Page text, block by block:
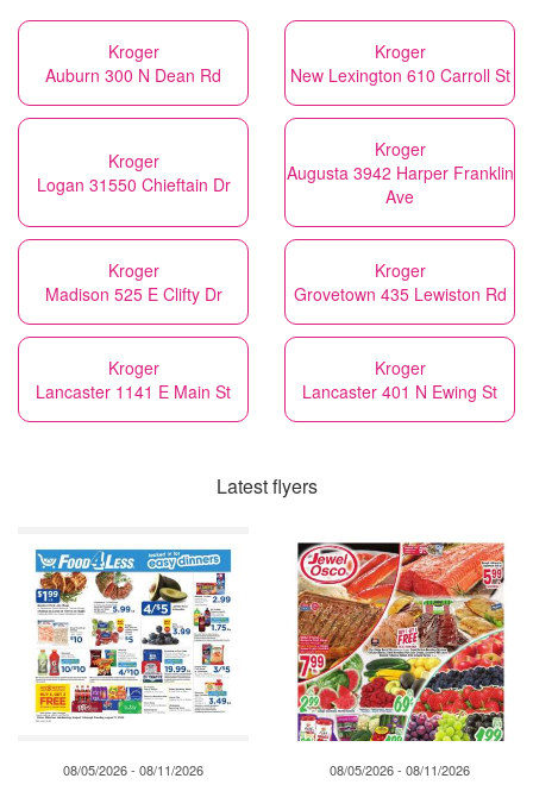
Kroger
Auburn 300 N Dean Rd
Kroger
New Lexington 610 Carroll St
Kroger
Logan 31550 Chieftain Dr
Kroger
Augusta 3942 Harper Franklin
Ave
Kroger
Madison 525 E Clifty Dr
Kroger
Grovetown 435 Lewiston Rd
Kroger
Lancaster 1141 E Main St
Kroger
Lancaster 401 N Ewing St
Latest flyers
08/05/2026 - 08/11/2026 08/05/2026 - 08/11/2026